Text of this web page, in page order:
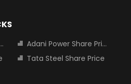
Adani Power Share Price
Tata Steel Share Price